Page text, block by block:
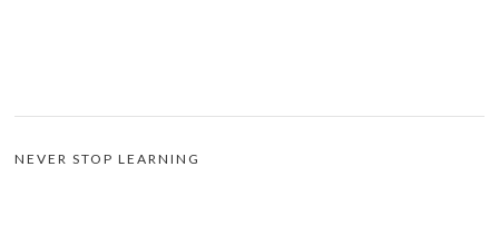
NEVER STOP LEARNING